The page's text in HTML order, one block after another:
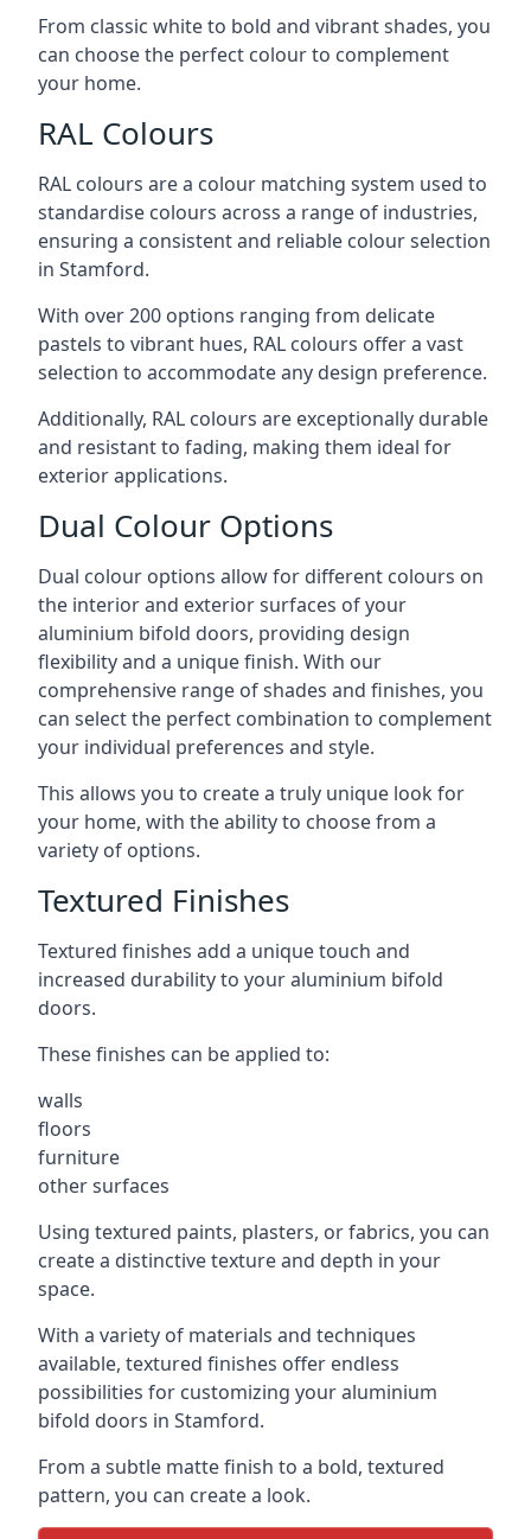
From classic white to bold and vibrant shades, you
can choose the perfect colour to complement
your home.
RAL Colours
RAL colours are a colour matching system used to
standardise colours across a range of industries,
ensuring a consistent and reliable colour selection
in Stamford.
With over 200 options ranging from delicate
pastels to vibrant hues, RAL colours offer a vast
selection to accommodate any design preference.
Additionally, RAL colours are exceptionally durable
and resistant to fading, making them ideal for
exterior applications.
Dual Colour Options
Dual colour options allow for different colours on
the interior and exterior surfaces of your
aluminium bifold doors, providing design
flexibility and a unique finish. With our
comprehensive range of shades and finishes, you
can select the perfect combination to complement
your individual preferences and style.
This allows you to create a truly unique look for
your home, with the ability to choose from a
variety of options.
Textured Finishes
Textured finishes add a unique touch and
increased durability to your aluminium bifold
doors.
These finishes can be applied to:
walls
floors
furniture
other surfaces
Using textured paints, plasters, or fabrics, you can
create a distinctive texture and depth in your
space.
With a variety of materials and techniques
available, textured finishes offer endless
possibilities for customizing your aluminium
bifold doors in Stamford.
From a subtle matte finish to a bold, textured
pattern, you can create a look.